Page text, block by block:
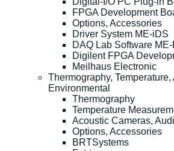
FPGA Development
Options, Accessories
Driver System ME-iDS
DAQ Lab Software
Digilent FPGA
Meilhaus Electronic
Thermography, Temperature,
Environmental
Thermography
Temperature
Acoustic Cameras,
Options, Accessories
BRTSystems